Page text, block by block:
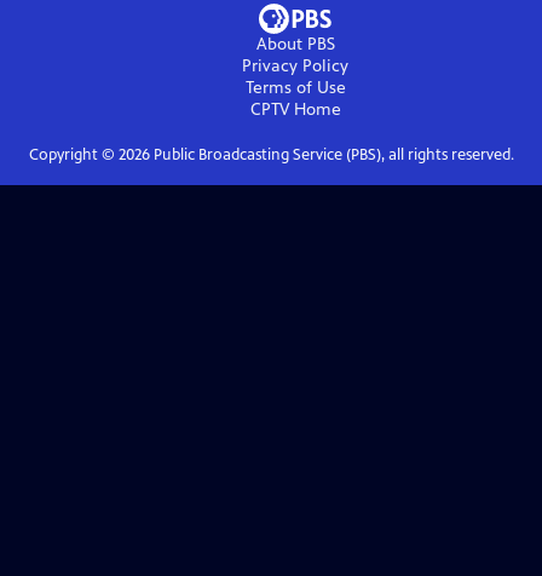
About PBS
Privacy Policy
Terms of Use
CPTVHome
Copyright © 2026Public Broadcasting Service (PBS), all rights reserved.